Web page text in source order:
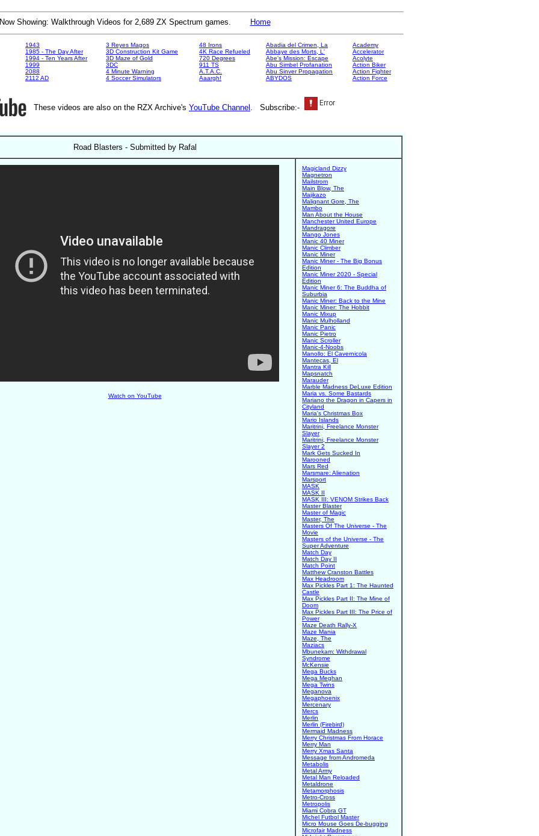
Now Showing: Walkthrough Videos for 2,689 ZX Spectrum games. Home
1943
1985 - The Day After
1994 - Ten Years After
1999
2088
2112 AD
3 Reyes Magos
3D Construction Kit Game
3D Maze of Gold
3DC
4 Minute Warning
4 Soccer Simulators
48 Irons
4K Race Refueled
720 Degrees
911 TS
A.T.A.C.
Aaargh!
Abadia del Crimen, La
Abbaye des Morts, L'
Abe's Mission: Escape
Abu Simbel Profanation
Abu Sinver Propagation
ABYDOS
Academy
Accelerator
Acolyte
Action Biker
Action Fighter
Action Force
These videos are also on the RZX Archive's YouTube Channel . Subscribe:-
Road Blasters - Submitted by Rafal
Watch on YouTube
Magicland Dizzy
Magnetron
Mailstrom
Main Blow, The
Majikazo
Malignant Gore, The
Mambo
Man About the House
Manchester United Europe
Mandragore
Mango Jones
Manic 40 Miner
Manic Climber
Manic Miner
Manic Miner - The Big Bonus
Edition
Manic Miner 2020 - Special
Edition
Manic Miner 6: The Buddha of
Suburbia
Manic Miner: Back to the Mine
Manic Miner: The Hobbit
Manic Mixup
Manic Mulholland
Manic Panic
Manic Pietro
Manic Scroller
Manic-4-Noobs
Manollo: El Cavernicola
Mantecas, El
Mantra Kill
Mapsnatch
Marauder
Marble Madness DeLuxe Edition
Maria vs. Some Bastards
Mariano the Dragon in Capers in
Cityland
Maria's Christmas Box
Mario Islands
Maritrini, Freelance Monster
Slayer
Maritrini, Freelance Monster
Slayer 2
Mark Gets Sucked In
Marooned
Mars Red
Marsmare: Alienation
Marsport
MASK
MASK II
MASK III: VENOM Strikes Back
Master Blaster
Master of Magic
Master, The
Masters Of The Universe - The
Movie
Masters of the Universe - The
Super Adventure
Match Day
Match Day II
Match Point
Matthew Cranston Battles
Max Headroom
Max Pickles Part 1: The Haunted
Castle
Max Pickles Part II: The Mine of
Doom
Max Pickles Part III: The Price of
Power
Maze Death Rally-X
Maze Mania
Maze, The
Maziacs
Mbunekam: Withdrawal
Syndrome
McKensie
Mega Bucks
Mega Meghan
Mega Twins
Meganova
Megaphoenix
Mercenary
Mercs
Merlin
Merlin (Firebird)
Mermaid Madness
Merry Christmas From Horace
Merry Man
Merry Xmas Santa
Message from Andromeda
Metabolis
Metal Army
Metal Man Reloaded
Metaldrone
Metamorphosis
Metro-Cross
Metropolis
Miami Cobra GT
Michel Futbol Master
Micro Mouse Goes De-bugging
Microfair Madness